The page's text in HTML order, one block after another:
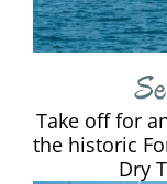
Take off for
the historic
Dry